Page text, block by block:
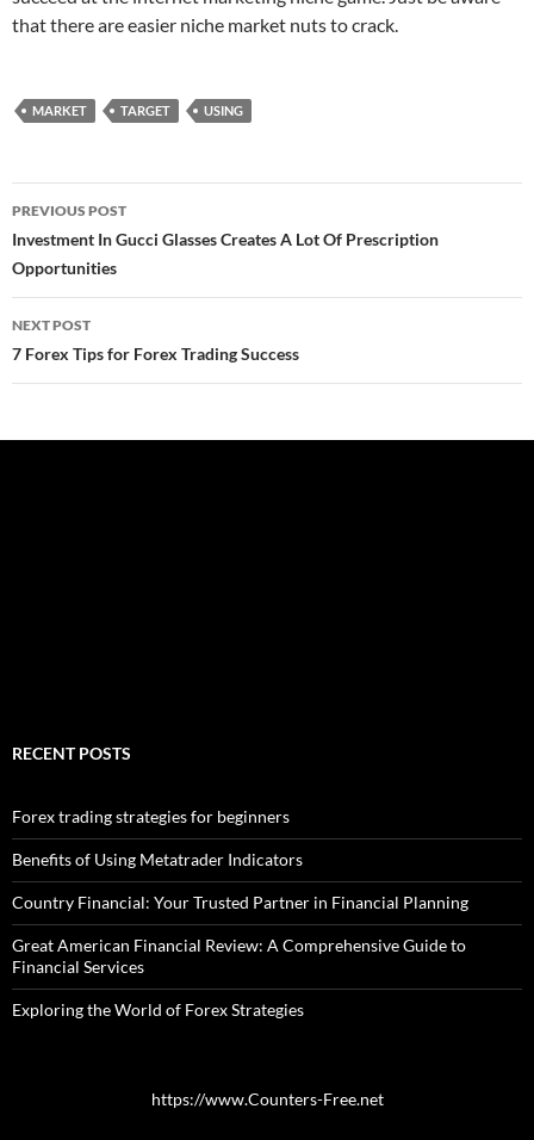
that there are easier niche market nuts to crack.
MARKET TARGET USING
Post
navigation
PREVIOUS POST
Investment In Gucci Glasses Creates A Lot Of Prescription
Opportunities
NEXT POST
7 Forex Tips for Forex Trading Success
RECENT POSTS
Forex trading strategies for beginners
Benefits of Using Metatrader Indicators
Country Financial: Your Trusted Partner in Financial Planning
Great American Financial Review: A Comprehensive Guide to
Financial Services
Exploring the World of Forex Strategies
https://www.Counters-Free.net